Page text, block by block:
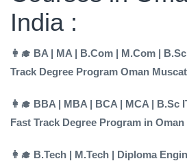
India :
👩‍🎓 BA | MA | B.Com | M.Com |
Track Degree Program Oman
👩‍🎓 BBA | MBA | BCA | MCA | B.Sc
Fast Track Degree Program in Oman
👩‍🎓 B.Tech | M.Tech | Diploma